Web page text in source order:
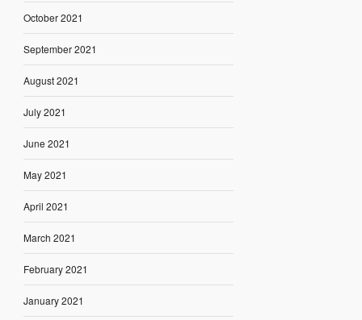
October 2021
September 2021
August 2021
July 2021
June 2021
May 2021
April 2021
March 2021
February 2021
January 2021